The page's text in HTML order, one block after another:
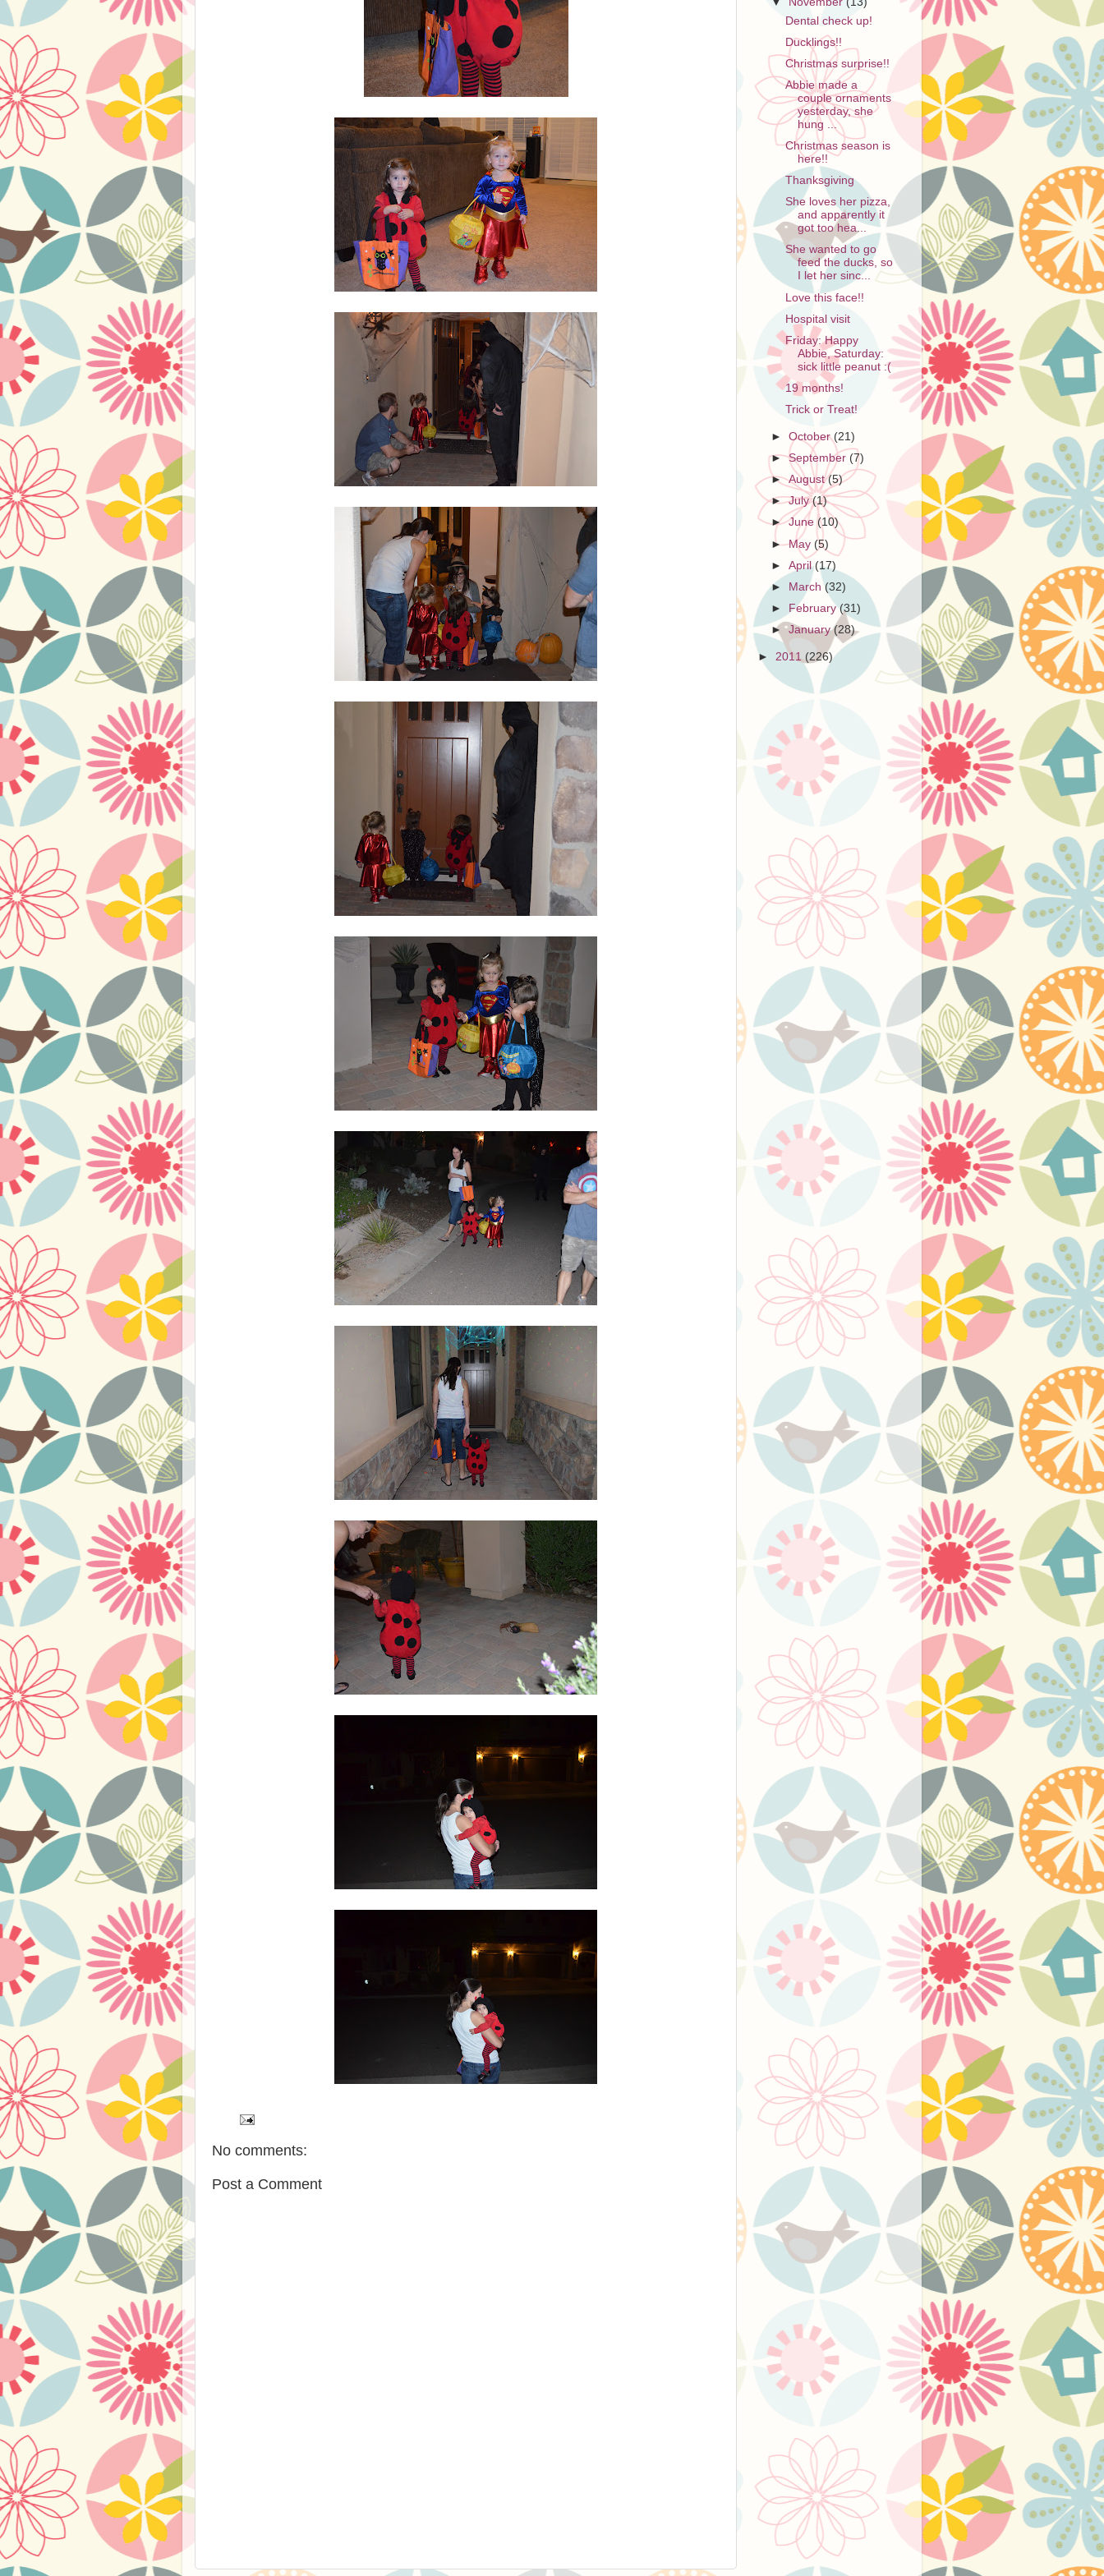
No comments:
Post a Comment
Dental check up!
Ducklings!!
Christmas surprise!!
Abbie made a
couple ornaments
yesterday, she
hung ...
Christmas season is
here!!
Thanksgiving
She loves her pizza,
and apparently it
got too hea...
She wanted to go
feed the ducks, so
I let her sinc...
Love this face!!
Hospital visit
Friday: Happy
Abbie, Saturday:
sick little peanut :(
19 months!
Trick or Treat!
►October (21)
►September (7)
►August(5)
►July(1)
►June(10)
►May (5)
►April(17)
►
March(32)
►
February(31)
►January(28)
► 2011 (226)